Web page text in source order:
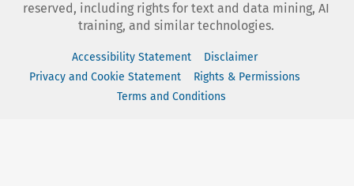
reserved, including rights for text and data mining, AI
training, and similar technologies.
Accessibility Statement
Disclaimer
Privacy and Cookie Statement
Rights & Permissions
Terms and Conditions